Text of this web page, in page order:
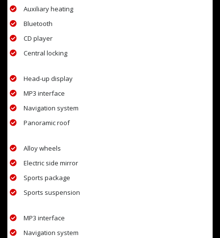
Auxiliary heating
Bluetooth
CD player
Central locking
Head-up display
MP3 interface
Navigation system
Panoramic roof
Alloy wheels
Electric side mirror
Sports package
Sports suspension
MP3 interface
Navigation system